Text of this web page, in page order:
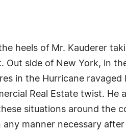
heels of Mr. Kauderer
side of New York, in
in the Hurricane ravaged
Real Estate twist. He
situations around the
manner necessary